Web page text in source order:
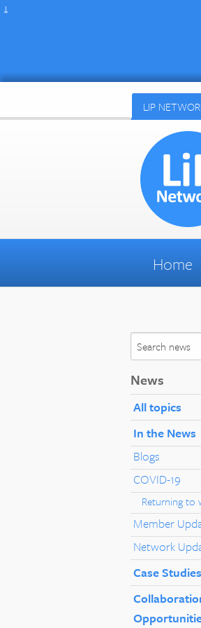
↓
LIP
Home
News
All topics
In the News
Blogs
COVID-19
Returning to
Member
Network
Case Studies